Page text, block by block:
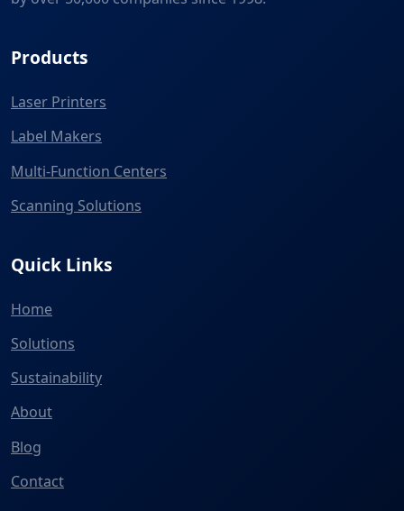
Products
Laser Printers
Label Makers
Multi-Function Centers
Scanning Solutions
Quick Links
Home
Solutions
Sustainability
About
Blog
Contact